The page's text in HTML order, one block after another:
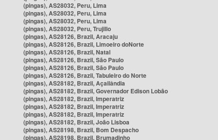
(pingas), AS28032, Peru, Lima
(pingas), AS28032, Peru, Lima
(pingas), AS28032, Peru, Lima
(pingas), AS28032, Peru, Trujillo
(pingas), AS28126, Brazil, Aracaju
(pingas), AS28126, Brazil, Limoeiro doNorte
(pingas), AS28126, Brazil, Natal
(pingas), AS28126, Brazil, São Paulo
(pingas), AS28126, Brazil, São Paulo
(pingas), AS28126, Brazil, Tabuleiro do Norte
(pingas), AS28182, Brazil, Açailândia
(pingas), AS28182, Brazil, Governador Edison Lobão
(pingas), AS28182, Brazil, Imperatriz
(pingas), AS28182, Brazil, Imperatriz
(pingas), AS28182, Brazil, Imperatriz
(pingas), AS28182, Brazil, João Lisboa
(pingas), AS28198, Brazil, Bom Despacho
(pingas), AS28198, Brazil, Brumadinho